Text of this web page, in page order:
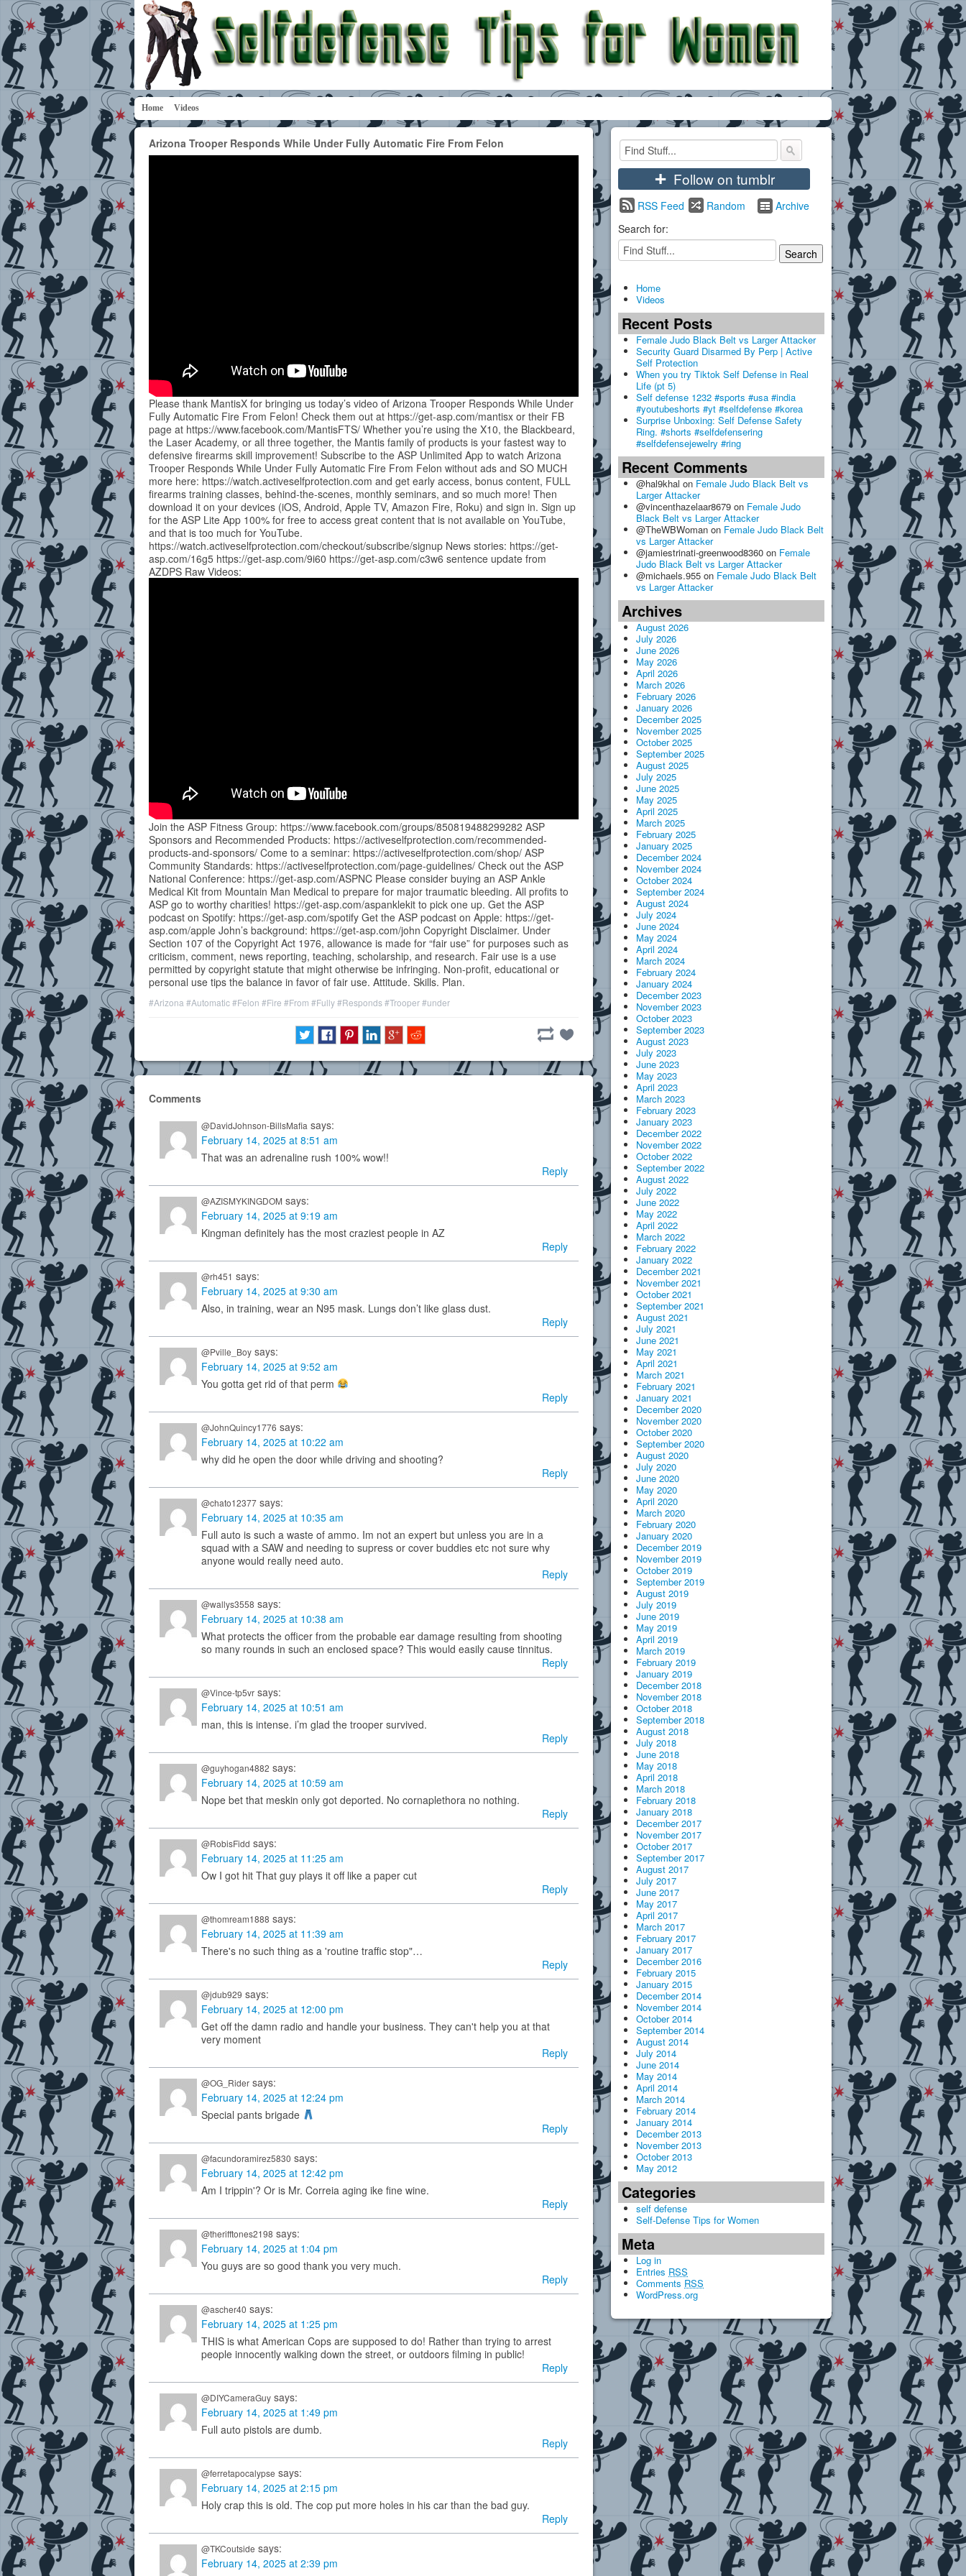
Home Videos
Arizona Trooper Responds While Under Fully Automatic Fire From Felon
Please thank MantisX for bringing us today’s video of Arizona Trooper Responds While Under
Fully Automatic Fire From Felon! Check them out at https://get-asp.com/mantisx or their FB
page at https://www.facebook.com/MantisFTS/ Whether you’re using the X10, the Blackbeard,
the Laser Academy, or all three together, the Mantis family of products is your fastest way to
defensive firearms skill improvement! Subscribe to the ASP Unlimited App to watch Arizona
Trooper Responds While Under Fully Automatic Fire From Felon without ads and SO MUCH
more here: https://watch.activeselfprotection.com and get early access, bonus content, FULL
firearms training classes, behind-the-scenes, monthly seminars, and so much more! Then
download it on your devices (iOS, Android, Apple TV, Amazon Fire, Roku) and sign in. Sign up
for the ASP Lite App 100% for free to access great content that is not available on YouTube,
and that is too much for YouTube.
https://watch.activeselfprotection.com/checkout/subscribe/signup News stories: https://get-
asp.com/16g5 https://get-asp.com/9i60 https://get-asp.com/c3w6 sentence update from
AZDPS Raw Videos:
Join the ASP Fitness Group: https://www.facebook.com/groups/850819488299282 ASP
Sponsors and Recommended Products: https://activeselfprotection.com/recommended-
products-and-sponsors/ Come to a seminar: https://activeselfprotection.com/shop/ ASP
Community Standards: https://activeselfprotection.com/page-guidelines/ Check out the ASP
National Conference: https://get-asp.com/ASPNC Please consider buying an ASP Ankle
Medical Kit from Mountain Man Medical to prepare for major traumatic bleeding. All profits to
ASP go to worthy charities! https://get-asp.com/aspanklekit to pick one up. Get the ASP
podcast on Spotify: https://get-asp.com/spotify Get the ASP podcast on Apple: https://get-
asp.com/apple John’s background: https://get-asp.com/john Copyright Disclaimer. Under
Section 107 of the Copyright Act 1976, allowance is made for “fair use” for purposes such as
criticism, comment, news reporting, teaching, scholarship, and research. Fair use is a use
permitted by copyright statute that might otherwise be infringing. Non-profit, educational or
personal use tips the balance in favor of fair use. Attitude. Skills. Plan.
#Arizona #Automatic#Felon #Fire #From #Fully#Responds#Trooper#under
Comments
@DavidJohnson-BillsMafia says:
February 14, 2025 at 8:51 am
That was an adrenaline rush 100% wow!!
Reply
@AZISMYKINGDOM says:
February 14, 2025 at 9:19 am
Kingman definitely has the most craziest people in AZ
Reply
@rh451 says:
February 14, 2025 at 9:30 am
Also, in training, wear an N95 mask. Lungs don’t like glass dust.
Reply
@Pville_Boy says:
February 14, 2025 at 9:52 am
You gotta get rid of that perm
Reply
@JohnQuincy1776 says:
February 14, 2025 at 10:22 am
why did he open the door while driving and shooting?
Reply
@chato12377 says:
February 14, 2025 at 10:35 am
Full auto is such a waste of ammo. Im not an expert but unless you are in a
squad with a SAW and needing to supress or cover buddies etc not sure why
anyone would really need auto.
Reply
@wallys3558 says:
February 14, 2025 at 10:38 am
What protects the officer from the probable ear damage resulting from shooting
so many rounds in such an enclosed space? This would easily cause tinnitus.
Reply
@Vince-tp5vr says:
February 14, 2025 at 10:51 am
man, this is intense. i’m glad the trooper survived.
Reply
@guyhogan4882 says:
February 14, 2025 at 10:59 am
Nope bet that meskin only got deported. No cornaplethora no nothing.
Reply
@RobisFidd says:
February 14, 2025 at 11:25 am
Ow I got hit That guy plays it off like a paper cut
Reply
@thomream1888 says:
February 14, 2025 at 11:39 am
There's no such thing as a 'routine traffic stop"…
Reply
@jdub929 says:
February 14, 2025 at 12:00 pm
Get off the damn radio and handle your business. They can't help you at that
very moment
Reply
@OG_Rider says:
February 14, 2025 at 12:24 pm
Special pants brigade
Reply
@facundoramirez5830 says:
February 14, 2025 at 12:42 pm
Am I trippin'? Or is Mr. Correia aging ike fine wine.
Reply
@therifftones2198 says:
February 14, 2025 at 1:04 pm
You guys are so good thank you very much.
Reply
@ascher40 says:
February 14, 2025 at 1:25 pm
THIS is what American Cops are supposed to do! Rather than trying to arrest
people innocently walking down the street, or outdoors filming in public!
Reply
@DIYCameraGuy says:
February 14, 2025 at 1:49 pm
Full auto pistols are dumb.
Reply
@ferretapocalypse says:
February 14, 2025 at 2:15 pm
Holy crap this is old. The cop put more holes in his car than the bad guy.
Reply
@TKCoutside says:
February 14, 2025 at 2:39 pm
+Follow on tumblr
RSS Feed Random
Archive
Search for:
Home
Videos
Recent Posts
Female Judo Black Belt vs Larger Attacker
Security Guard Disarmed By Perp | Active
Self Protection
When you try Tiktok Self Defense in Real
Life (pt 5)
Self defense 1232 #sports #usa #india
#youtubeshorts #yt #selfdefense #korea
Surprise Unboxing: Self Defense Safety
Ring. #shorts #selfdefensering
#selfdefensejewelry #ring
Recent Comments
@hal9khal on Female Judo Black Belt vs
Larger Attacker
@vincenthazelaar8679 on Female Judo
Black Belt vs Larger Attacker
@TheWBWoman on Female Judo Black Belt
vs Larger Attacker
@jamiestrinati-greenwood8360 on Female
Judo Black Belt vs Larger Attacker
@michaels.955 on Female Judo Black Belt
vs Larger Attacker
Archives
August 2026
July 2026
June 2026
May 2026
April 2026
March 2026
February 2026
January 2026
December 2025
November 2025
October 2025
September 2025
August 2025
July 2025
June 2025
May 2025
April 2025
March 2025
February 2025
January 2025
December 2024
November 2024
October 2024
September 2024
August 2024
July 2024
June 2024
May 2024
April 2024
March 2024
February 2024
January 2024
December 2023
November 2023
October 2023
September 2023
August 2023
July 2023
June 2023
May 2023
April 2023
March 2023
February 2023
January 2023
December 2022
November 2022
October 2022
September 2022
August 2022
July 2022
June 2022
May 2022
April 2022
March 2022
February 2022
January 2022
December 2021
November 2021
October 2021
September 2021
August 2021
July 2021
June 2021
May 2021
April 2021
March 2021
February 2021
January 2021
December 2020
November 2020
October 2020
September 2020
August 2020
July 2020
June 2020
May 2020
April 2020
March 2020
February 2020
January 2020
December 2019
November 2019
October 2019
September 2019
August 2019
July 2019
June 2019
May 2019
April 2019
March 2019
February 2019
January 2019
December 2018
November 2018
October 2018
September 2018
August 2018
July 2018
June 2018
May 2018
April 2018
March 2018
February 2018
January 2018
December 2017
November 2017
October 2017
September 2017
August 2017
July 2017
June 2017
May 2017
April 2017
March 2017
February 2017
January 2017
December 2016
February 2015
January 2015
December 2014
November 2014
October 2014
September 2014
August 2014
July 2014
June 2014
May 2014
April 2014
March 2014
February 2014
January 2014
December 2013
November 2013
October 2013
May 2012
Categories
self defense
Self-Defense Tips for Women
Meta
Log in
Entries RSS
Comments RSS
WordPress.org